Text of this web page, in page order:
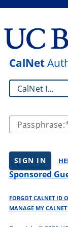
CalNet
CalNet ID:
Passphrase:
SIGN IN
Sponsored
FORGOT CALNET ID
MANAGE MY